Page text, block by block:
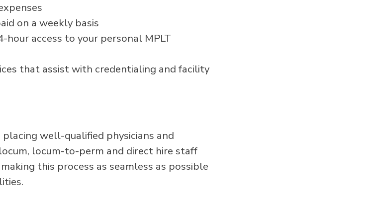
on a weekly basis
access to your personal MPLT
that assist with credentialing and facility
well-qualified physicians and
locum-to-perm and direct hire staff
this process as seamless as possible